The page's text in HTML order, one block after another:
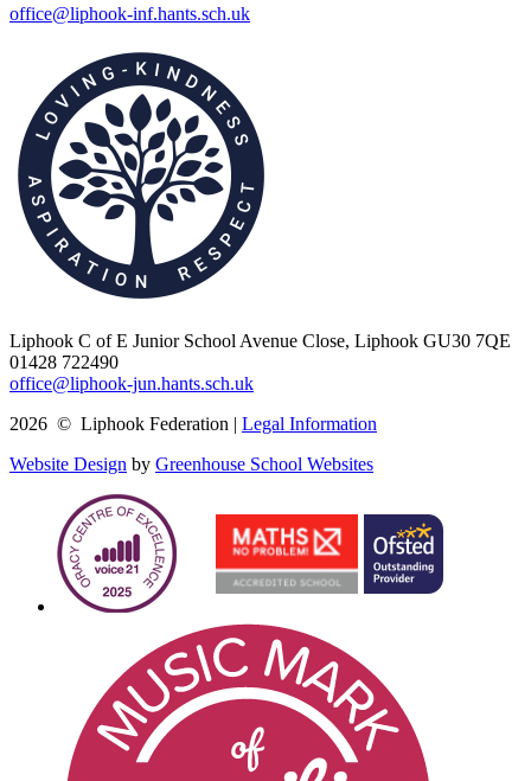
office@liphook-inf.hants.sch.uk
Liphook C of E Junior School Avenue Close, Liphook GU30 7QE
01428 722490
office@liphook-jun.hants.sch.uk
2026 © Liphook Federation | Legal Information
Website Design by Greenhouse School Websites